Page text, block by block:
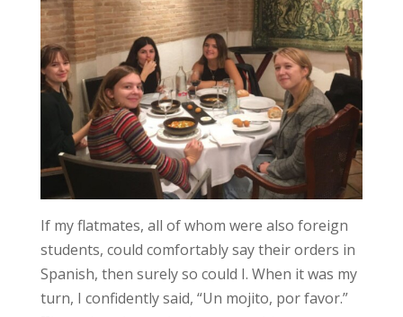
If my flatmates, all of whom were also foreign
students, could comfortably say their orders in
Spanish, then surely so could I. When it was my
turn, I confidently said, “Un mojito, por favor.”